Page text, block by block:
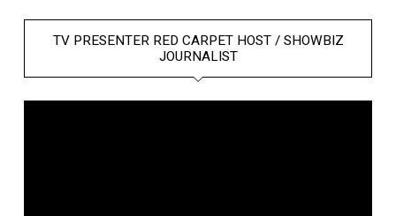
TV PRESENTER RED CARPET HOST / SHOWBIZ
JOURNALIST